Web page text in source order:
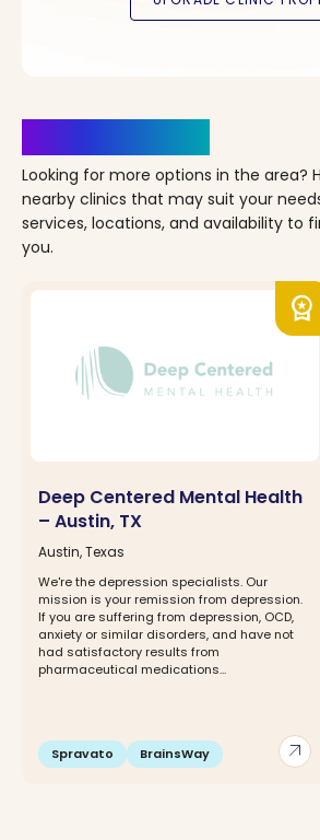
Looking for more options in the area?
nearby clinics that may suit your
services, locations, and availability to
you.
workspace_premium
arrow_outward
Deep Centered Mental Health
– Austin, TX
Austin, Texas
We're the depression specialists. Our
mission is your remission from depression.
If you are suffering from depression, OCD,
anxiety or similar disorders, and have not
had satisfactory results from
pharmaceutical medications...
Spravato BrainsWay